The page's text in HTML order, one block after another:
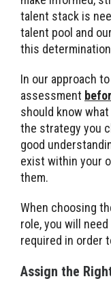
talent stack is
talent pool and
this
In our approach
assessment
should know
the strategy you
good
exist within your
them.
When choosing
role, you will
required in order
Assign the